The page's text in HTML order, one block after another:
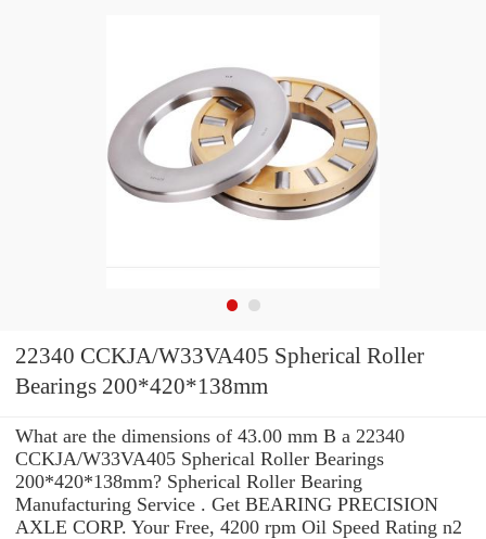
22340 CCKJA/W33VA405 Spherical Roller
Bearings 200*420*138mm
What are the dimensions of 43.00 mm B a 22340
CCKJA/W33VA405 Spherical Roller Bearings
200*420*138mm? Spherical Roller Bearing
Manufacturing Service . Get BEARING PRECISION
AXLE CORP. Your Free, 4200 rpm Oil Speed Rating n2